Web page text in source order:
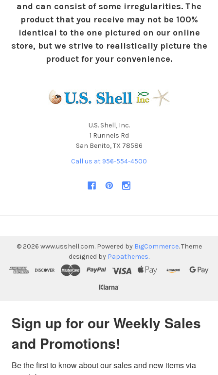
and can consist of some irregularities. The
product that you receive may not be 100%
identical to the one pictured on our online
store, but we strive to realistically picture the
product for your convenience.
U.S. Shell, Inc.
1 Runnels Rd
San Benito, TX 78586
Call us at 956-554-4500
© 2026 www.usshell.com. Powered by BigCommerce. Theme
designed by Papathemes.
Sign up for our Weekly Sales
and Promotions!
Be the first to know about our sales and new items via